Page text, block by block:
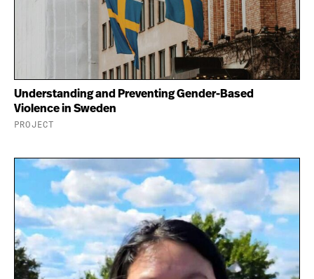
Understanding and Preventing Gender-Based
Violence in Sweden
PROJECT